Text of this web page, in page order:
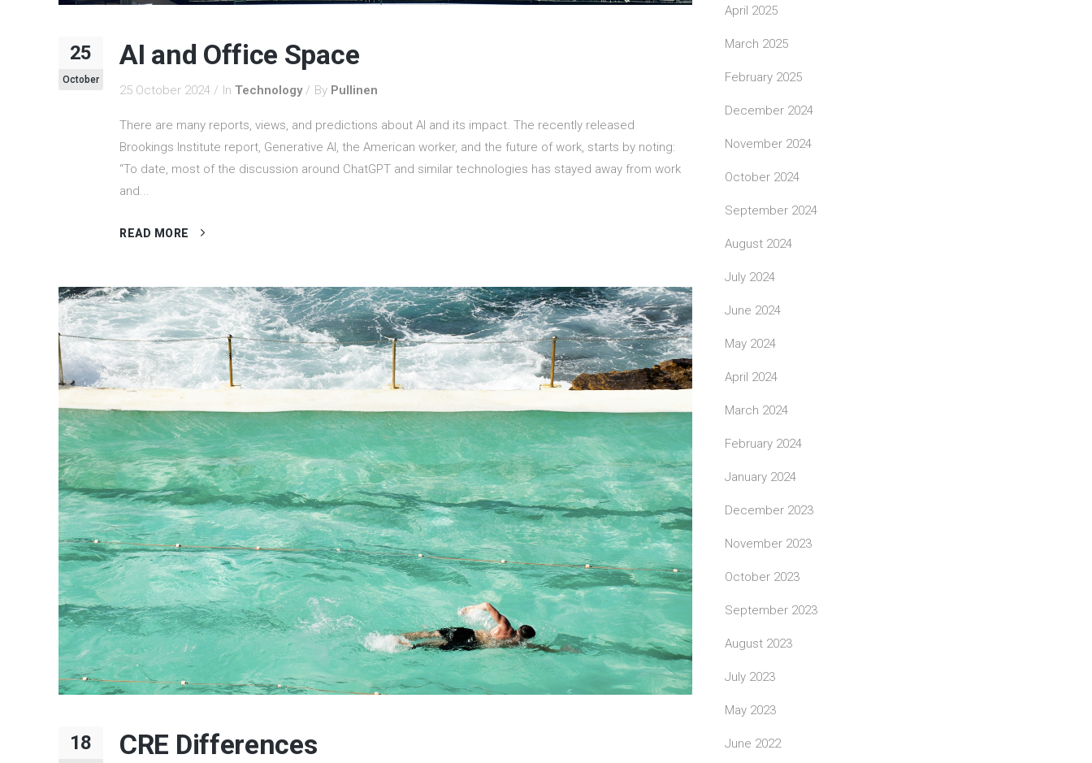
25
October
AI and Office Space
25 October 2024 In Technology By Pullinen
There are many reports, views, and predictions about AI and its impact. The recently released
Brookings Institute report, Generative AI, the American worker, and the future of work, starts by noting:
“To date, most of the discussion around ChatGPT and similar technologies has stayed away from work
and...
READ MORE
18 CRE Differences
April 2025
March 2025
February 2025
December 2024
November 2024
October 2024
September 2024
August 2024
July 2024
June 2024
May 2024
April 2024
March 2024
February 2024
January 2024
December 2023
November 2023
October 2023
September 2023
August 2023
July 2023
May 2023
June 2022